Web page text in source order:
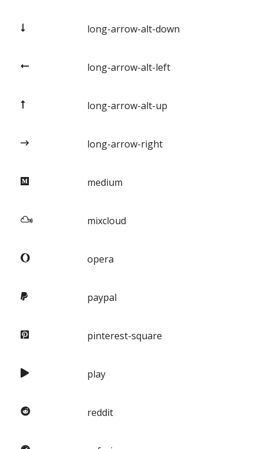
long-arrow-alt-down
long-arrow-alt-left
long-arrow-alt-up
long-arrow-right
medium
mixcloud
opera
paypal
pinterest-square
play
reddit